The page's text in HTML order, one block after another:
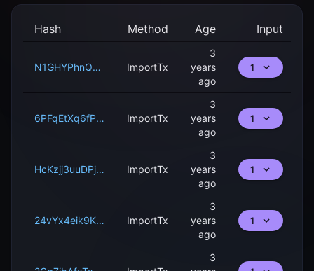
Hash Method Age Input
N1GHYPhnQ88RGGygX24k5smP1aswYAZ54LH9r8NZnnACahS5q ImportTx
3
years
ago
1
6PFqEtXq6fPxVBx4w9ZwDy5heCkMei6ME2wPRhkuYS9W9C7AU ImportTx
3
years
ago
1
HcKzjj3uuDPjERAMYjbvQt9hQQHFnWkCzxT4UzqNGCArSCspe ImportTx
3
years
ago
1
24vYx4eik9KVX3oPP9fY92RaGk4FfPKrgFnx8sD1kTdGzzcNEs ImportTx
3
years
ago
1
3